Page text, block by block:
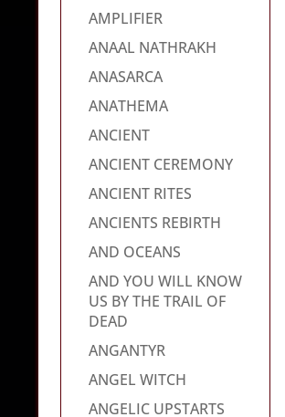
AMPLIFIER
ANAAL NATHRAKH
ANASARCA
ANATHEMA
ANCIENT
ANCIENT CEREMONY
ANCIENT RITES
ANCIENTS REBIRTH
AND OCEANS
AND YOU WILL KNOW
US BY THE TRAIL OF
DEAD
ANGANTYR
ANGEL WITCH
ANGELIC UPSTARTS